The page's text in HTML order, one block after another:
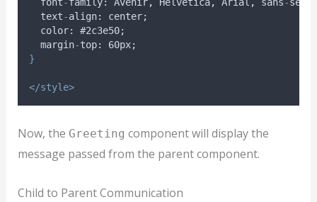
text-align: center;
color: #2c3e50;
margin-top: 60px;
}
</style>
Now, the Greeting component will display the
message passed from the parent component.
Child to Parent Communication